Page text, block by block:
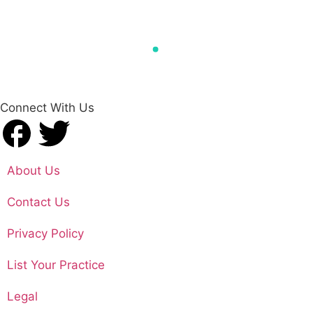
Connect With Us
About Us
Contact Us
Privacy Policy
List Your Practice
Legal